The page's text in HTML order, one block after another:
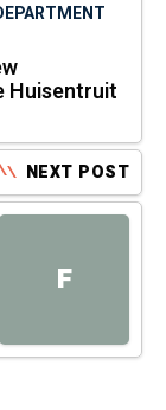
Huisentruit
NEXT POST
F